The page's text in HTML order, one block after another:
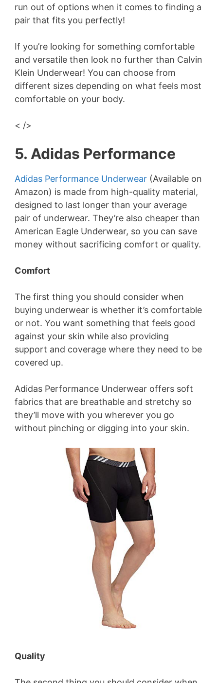
run out of options when it comes to finding a
pair that fits you perfectly!
If you’re looking for something comfortable
and versatile then look no further than Calvin
Klein Underwear! You can choose from
different sizes depending on what feels most
comfortable on your body.
< />
5. Adidas Performance
Adidas Performance Underwear (Available on
Amazon) is made from high-quality material,
designed to last longer than your average
pair of underwear. They’re also cheaper than
American Eagle Underwear, so you can save
money without sacrificing comfort or quality.
Comfort
The first thing you should consider when
buying underwear is whether it’s comfortable
or not. You want something that feels good
against your skin while also providing
support and coverage where they need to be
covered up.
Adidas Performance Underwear offers soft
fabrics that are breathable and stretchy so
they’ll move with you wherever you go
without pinching or digging into your skin.
Quality